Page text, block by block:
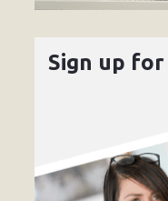
Sign up for